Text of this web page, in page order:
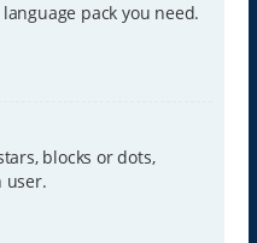
pack you need.
blocks or dots,
user.